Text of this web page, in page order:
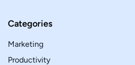
Categories
Marketing
Productivity